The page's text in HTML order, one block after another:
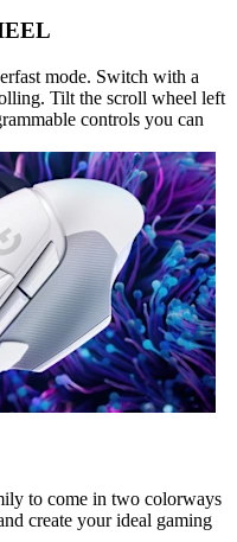
mode. Switch with a
Tilt the scroll wheel left
controls you can
to come in two colorways
create your ideal gaming